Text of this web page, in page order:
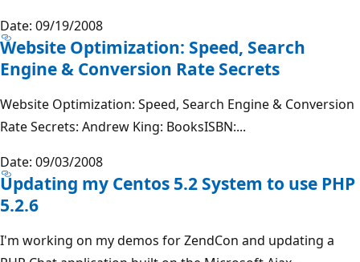
Date: 09/19/2008
Website Optimization: Speed, Search
Engine & Conversion Rate Secrets
Website Optimization: Speed, Search Engine & Conversion
Rate Secrets: Andrew King: BooksISBN:...
Date: 09/03/2008
Updating my Centos 5.2 System to use PHP
5.2.6
I'm working on my demos for ZendCon and updating a